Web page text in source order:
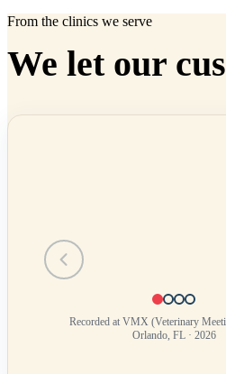
From the clinics we serve
We let our
Recorded at VMX (Veterinary
Orlando, FL · 2026